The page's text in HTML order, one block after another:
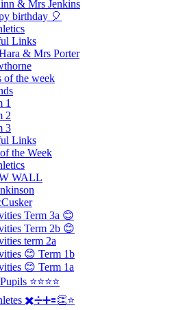
& Mrs Jenkins
birthday 🎈
Links
& Mrs Porter
of the week
1
2
3
Links
the Week
WALL
Term 3a 😊
Term 2b 😊
term 2a
😊 Term 1b
😊 Term 1a
⭐️⭐️⭐️⭐️
✖️➗➕🟰👏⭐️